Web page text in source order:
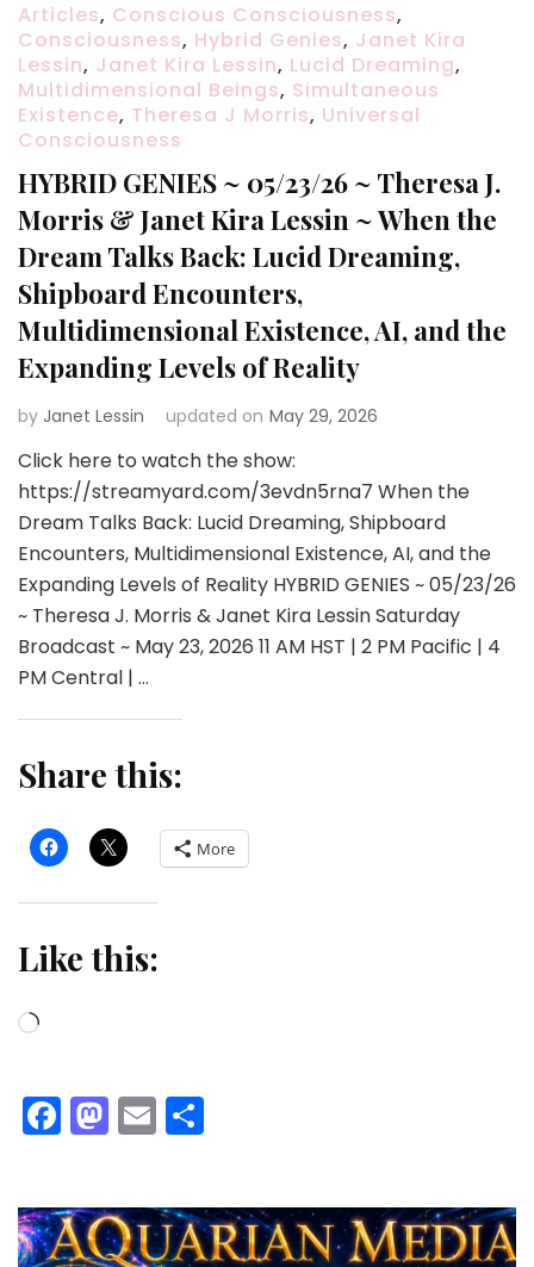
Articles, Conscious Consciousness,
Consciousness, Hybrid Genies, Janet Kira
Lessin, Janet Kira Lessin, Lucid Dreaming,
Multidimensional Beings, Simultaneous
Existence, Theresa J Morris, Universal
Consciousness
HYBRID GENIES ~ 05/23/26 ~ Theresa J.
Morris & Janet Kira Lessin ~ When the
Dream Talks Back: Lucid Dreaming,
Shipboard Encounters,
Multidimensional Existence, AI, and the
Expanding Levels of Reality
by Janet Lessin updated on May 29, 2026
Click here to watch the show:
https://streamyard.com/3evdn5rna7 When the
Dream Talks Back: Lucid Dreaming, Shipboard
Encounters, Multidimensional Existence, AI, and the
Expanding Levels of Reality HYBRID GENIES ~ 05/23/26
~ Theresa J. Morris & Janet Kira Lessin Saturday
Broadcast ~ May 23, 2026 11 AM HST | 2 PM Pacific | 4
PM Central | …
Share this:
More
Like this:
Loading…
Facebook
Mastodon
Email